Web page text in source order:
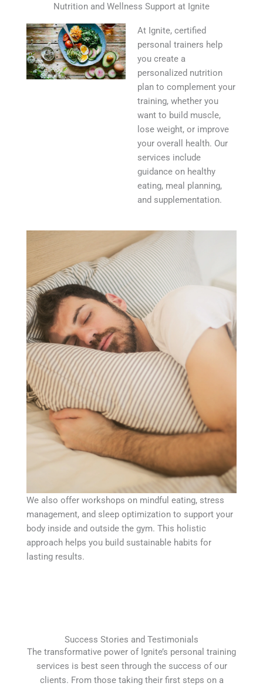
Nutrition and Wellness Support at Ignite
At Ignite, certified
personal trainers help
you create a
personalized nutrition
plan to complement your
training, whether you
want to build muscle,
lose weight, or improve
your overall health. Our
services include
guidance on healthy
eating, meal planning,
and supplementation.
We also offer workshops on mindful eating, stress
management, and sleep optimization to support your
body inside and outside the gym. This holistic
approach helps you build sustainable habits for
lasting results.
Success Stories and Testimonials
The transformative power of Ignite’s personal training
services is best seen through the success of our
clients. From those taking their first steps on a